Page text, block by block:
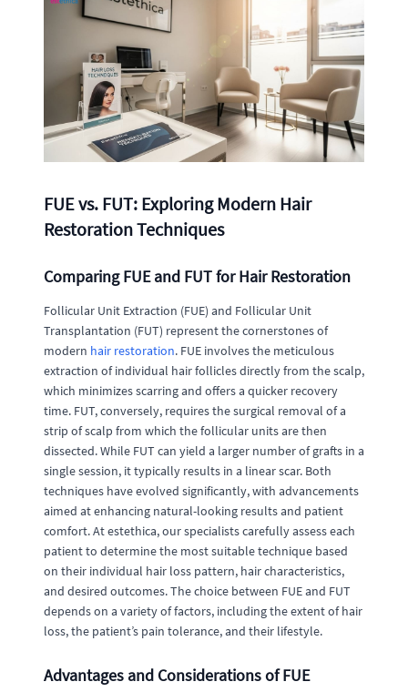
FUE vs. FUT: Exploring Modern Hair
Restoration Techniques
Comparing FUE and FUT for Hair Restoration
Follicular Unit Extraction (FUE) and Follicular Unit
Transplantation (FUT) represent the cornerstones of
modern hair restoration. FUE involves the meticulous
extraction of individual hair follicles directly from the scalp,
which minimizes scarring and offers a quicker recovery
time. FUT, conversely, requires the surgical removal of a
strip of scalp from which the follicular units are then
dissected. While FUT can yield a larger number of grafts in a
single session, it typically results in a linear scar. Both
techniques have evolved significantly, with advancements
aimed at enhancing natural-looking results and patient
comfort. At estethica, our specialists carefully assess each
patient to determine the most suitable technique based
on their individual hair loss pattern, hair characteristics,
and desired outcomes. The choice between FUE and FUT
depends on a variety of factors, including the extent of hair
loss, the patient’s pain tolerance, and their lifestyle.
Advantages and Considerations of FUE